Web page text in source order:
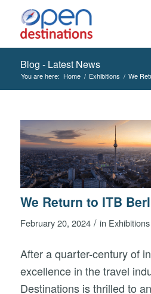
Blog - Latest News
You are here: Home / Exhibitions / We
We Return to ITB
February 20, 2024 / in Exhibitions
After a quarter-century of
excellence in the travel
Destinations is thrilled to